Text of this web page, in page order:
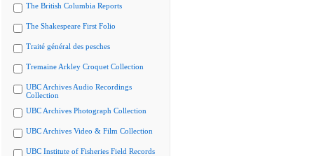
The British Columbia Reports
The Shakespeare First Folio
Traité général des pesches
Tremaine Arkley Croquet Collection
UBC Archives Audio Recordings
Collection
UBC Archives Photograph Collection
UBC Archives Video & Film Collection
UBC Institute of Fisheries Field Records